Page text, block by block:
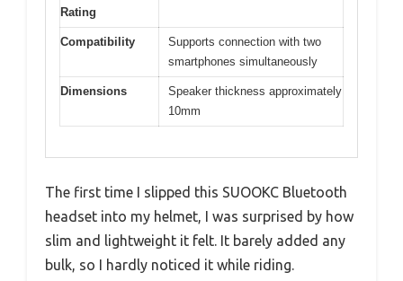
Rating
Compatibility
Supports connection with two
smartphones simultaneously
Dimensions
Speaker thickness approximately
10mm
The first time I slipped this SUOOKC Bluetooth
headset into my helmet, I was surprised by how
slim and lightweight it felt. It barely added any
bulk, so I hardly noticed it while riding.